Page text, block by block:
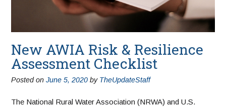
New AWIA Risk & Resilience
Assessment Checklist
Posted on June 5, 2020 by TheUpdateStaff
The National Rural Water Association (NRWA) and U.S.